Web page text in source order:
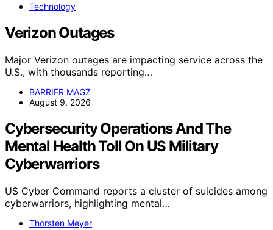
Technology
Verizon Outages
Major Verizon outages are impacting service across the
U.S., with thousands reporting…
BARRIER MAGZ
August 9, 2026
Cybersecurity Operations And The
Mental Health Toll On US Military
Cyberwarriors
US Cyber Command reports a cluster of suicides among
cyberwarriors, highlighting mental…
Thorsten Meyer